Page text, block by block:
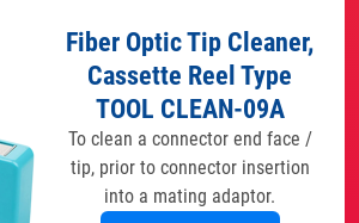
Fiber Optic Tip Cleaner,
Cassette Reel Type
TOOL CLEAN-09A
To clean a connector end face /
tip, prior to connector insertion
into a mating adaptor.